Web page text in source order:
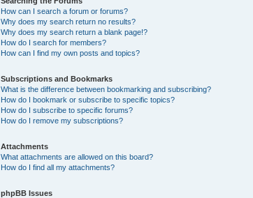
How can I search a forum or forums?
Why does my search return no results?
Why does my search return a blank page!?
How do I search for members?
How can I find my own posts and topics?
Subscriptions and Bookmarks
What is the difference between bookmarking and subscribing?
How do I bookmark or subscribe to specific topics?
How do I subscribe to specific forums?
How do I remove my subscriptions?
Attachments
What attachments are allowed on this board?
How do I find all my attachments?
phpBB Issues